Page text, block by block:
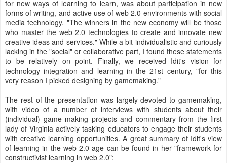
for new ways of learning to learn, was about participation in new
forms of writing, and active use of web 2.0 environments with social
media technology. "The winners in the new economy will be those
who master the web 2.0 technologies to create and innovate new
creative ideas and services." While a bit individualistic and curiously
lacking in the "social" or collaborative part, I found these statements
to be relatively on point. Finally, we received Idit's vision for
technology integration and learning in the 21st century, "for this
very reason I picked designing by gamemaking."
The rest of the presentation was largely devoted to gamemaking,
with video of a number of interviews with students about their
(individual) game making projects and commentary from the first
lady of Virginia actively tasking educators to engage their students
with creative learning opportunities. A great summary of Idit's view
of learning in the web 2.0 age can be found in her "framework for
constructivist learning in web 2.0":